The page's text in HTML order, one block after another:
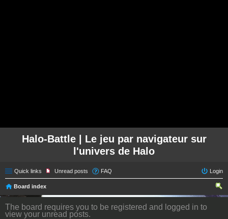
Halo-Battle | Le jeu par navigateur sur
l'univers de Halo
Quick links Unread posts FAQ Login
Board index
ear
The board requires you to be registered and logged in to
view your unread posts.